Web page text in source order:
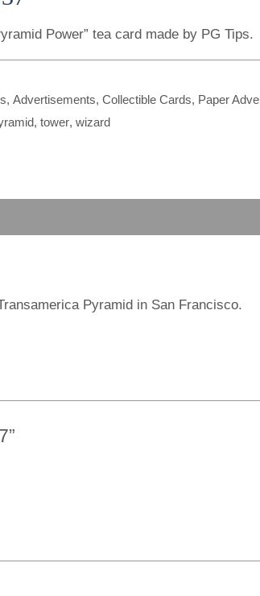
Power” tea card made by PG Tips.
, Advertisements, Collectible Cards, Paper
, tower, wizard
Pyramid in San Francisco.